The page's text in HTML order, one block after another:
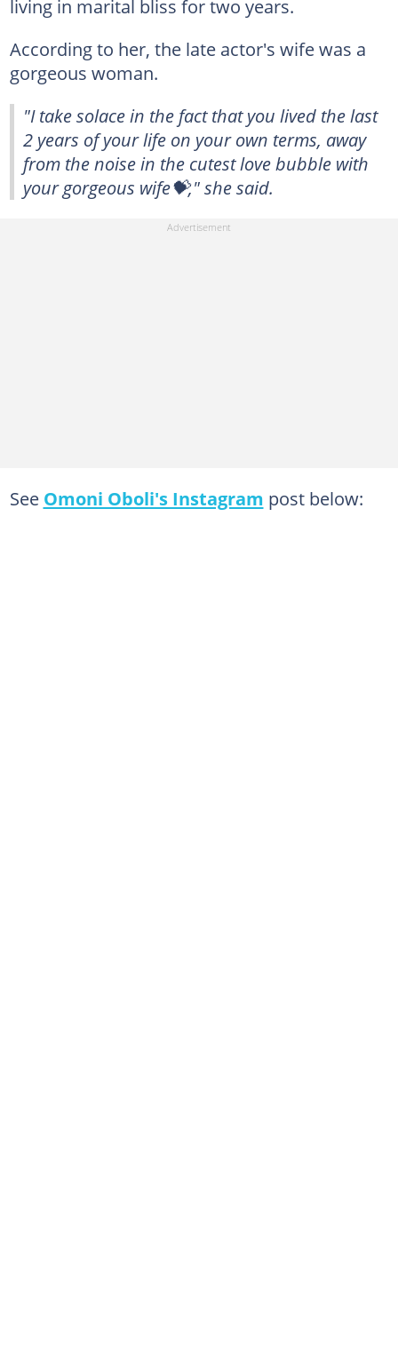
living in marital bliss for two years.
According to her, the late actor's wife was a
gorgeous woman.
"I take solace in the fact that you lived the last
2 years of your life on your own terms, away
from the noise in the cutest love bubble with
your gorgeous wife💝," she said.
See Omoni Oboli's Instagram post below: